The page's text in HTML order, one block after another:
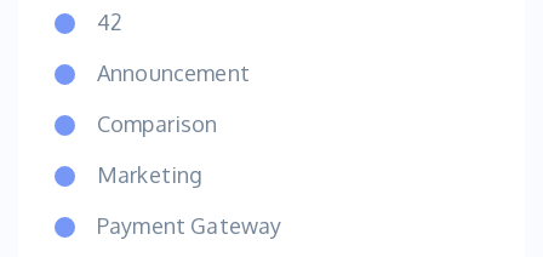
42
Announcement
Comparison
Marketing
Payment Gateway